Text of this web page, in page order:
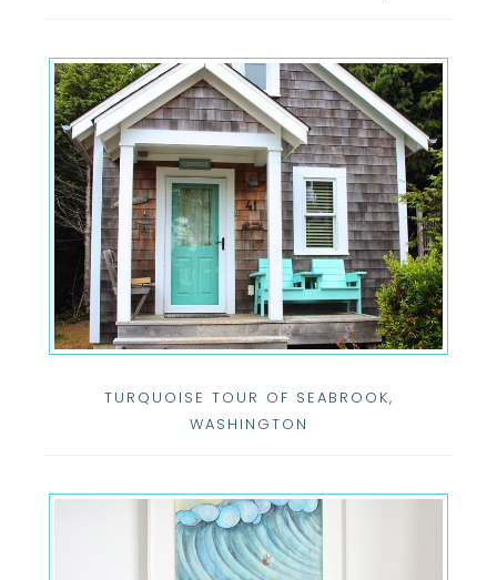
TURQUOISE TOUR OF SEABROOK,
WASHINGTON